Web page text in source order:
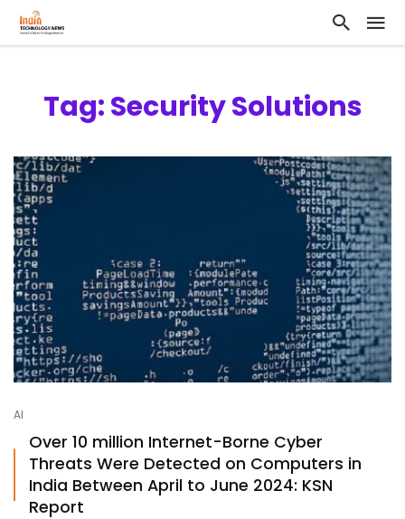
Tag: Security Solutions
AI
Over 10 million Internet-Borne Cyber
Threats Were Detected on Computers in
India Between April to June 2024: KSN
Report